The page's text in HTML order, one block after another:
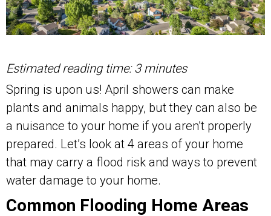
Estimated reading time: 3 minutes
Spring is upon us! April showers can make
plants and animals happy, but they can also be
a nuisance to your home if you aren’t properly
prepared. Let’s look at 4 areas of your home
that may carry a flood risk and ways to prevent
water damage to your home.
Common Flooding Home Areas